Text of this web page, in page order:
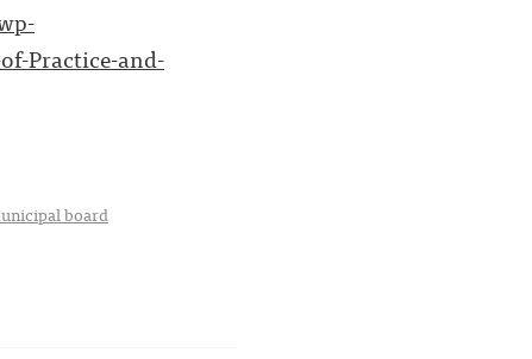
Practice-and-
board